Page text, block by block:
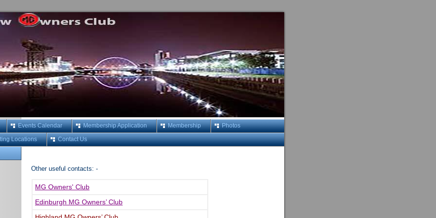
Events Calendar Membership Application Membership
Photos
Locations
Contact Us
Other useful contacts: -
MG Owners' Club
Edinburgh MG Owners’ Club